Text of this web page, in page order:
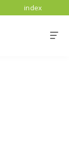
index